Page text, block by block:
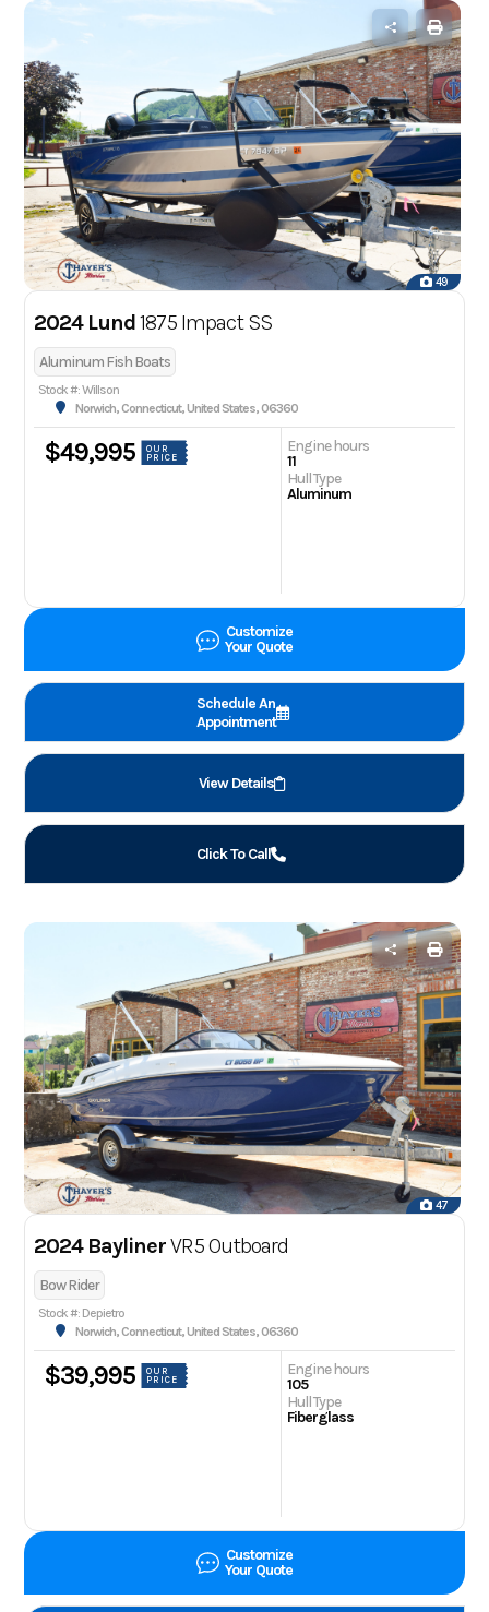
49
2024 Lund1875 Impact SS
Aluminum Fish Boats
Stock #: Willson
Norwich, Connecticut, United States, 06360
$49,995
OUR
PRICE
Engine hours
11
Hull Type
Aluminum
Customize
Your Quote
Schedule An
Appointment
View Details
Click To Call
47
2024 BaylinerVR5 Outboard
Bow Rider
Stock #: Depietro
Norwich, Connecticut, United States, 06360
$39,995
OUR
PRICE
Engine hours
105
Hull Type
Fiberglass
Customize
Your Quote